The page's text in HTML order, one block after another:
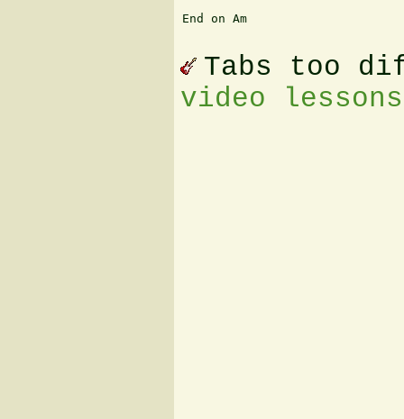
End on Am
Tabs too
video